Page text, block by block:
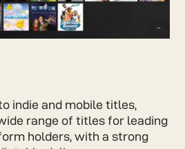
indie and mobile titles,
range of titles for leading
holders, with a strong